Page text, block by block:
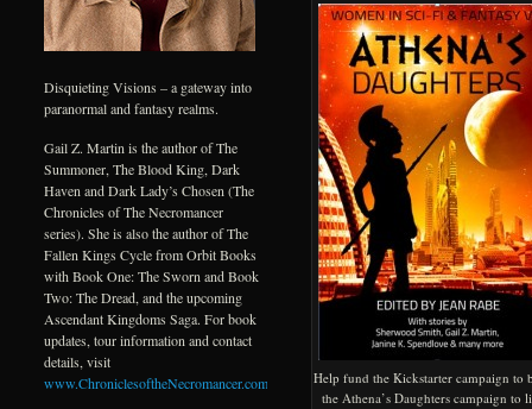
Help fund the Kickstarter campaign to
the Athena’s Daughters campaign to
Disquieting Visions – a gateway into
paranormal and fantasy realms.
Gail Z. Martin is the author of The
Summoner, The Blood King, Dark
Haven and Dark Lady’s Chosen (The
Chronicles of The Necromancer
series). She is also the author of The
Fallen Kings Cycle from Orbit Books
with Book One: The Sworn and Book
Two: The Dread, and the upcoming
Ascendant Kingdoms Saga. For book
updates, tour information and contact
details, visit
www.ChroniclesoftheNecromancer.com